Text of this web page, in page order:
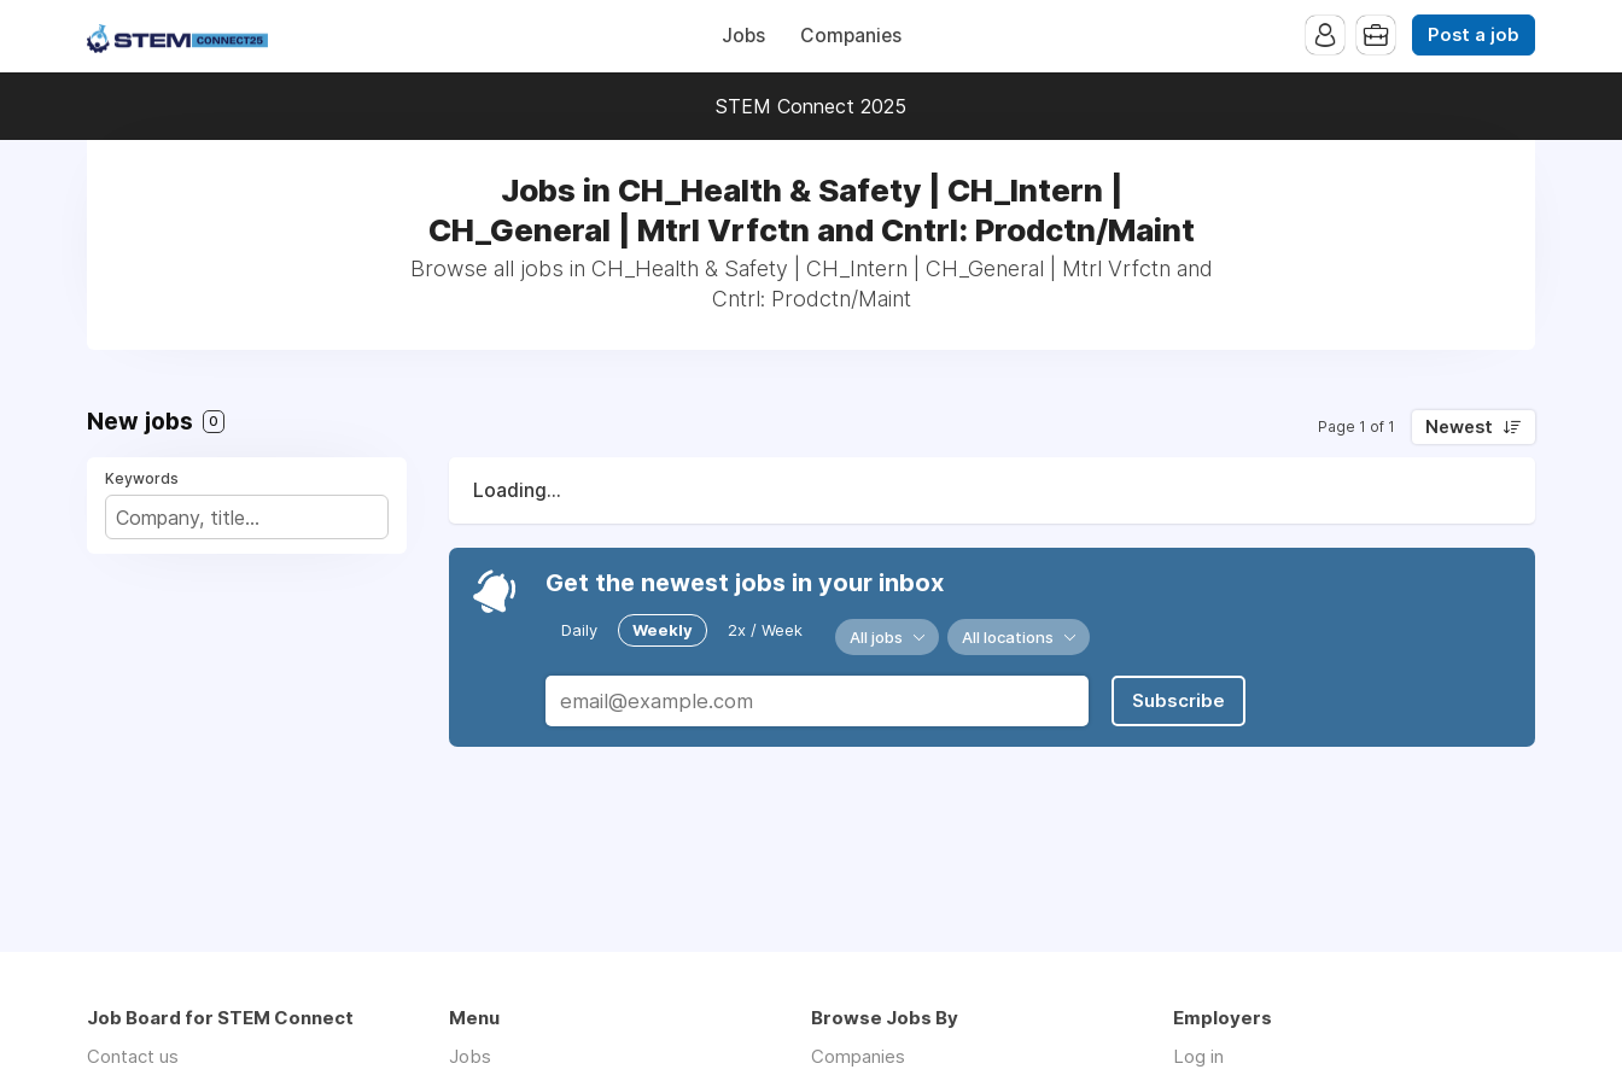
Jobs Companies Post a job
STEM Connect 2025
Jobs in CH_Health & Safety | CH_Intern |
CH_General | Mtrl Vrfctn and Cntrl: Prodctn/Maint
Browse all jobs in CH_Health & Safety | CH_Intern | CH_General | Mtrl Vrfctn and
Cntrl: Prodctn/Maint
New jobs 0 Page 1 of 1 Newest
Keywords
Loading...
Get the newest jobs in your inbox
Daily Weekly 2x / Week All jobs All locations
Subscribe
Job Board for STEM Connect
Contact us
Menu
Jobs
Browse Jobs By
Companies
Employers
Log in